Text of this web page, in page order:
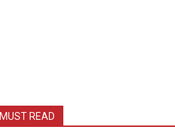
MUST READ